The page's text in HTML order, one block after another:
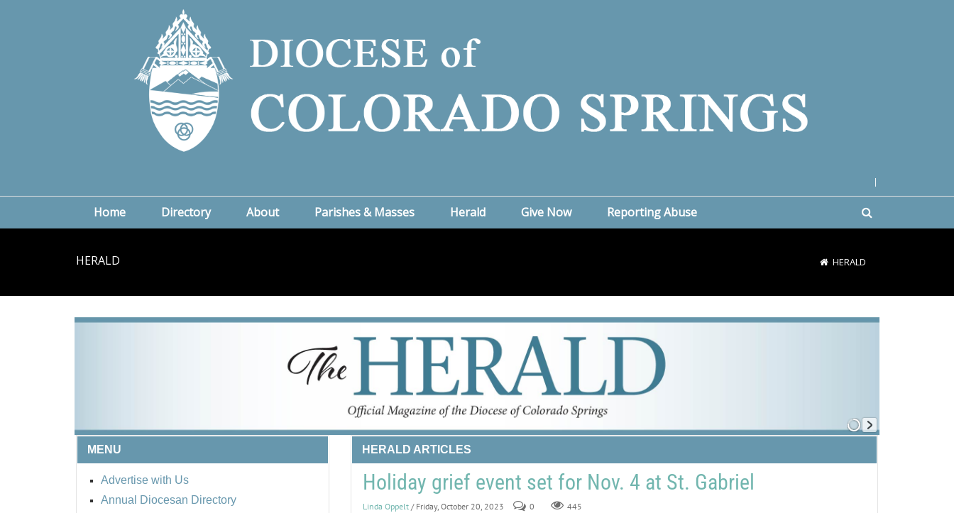
Home Directory About Parishes & Masses Herald Give Now Reporting Abuse
HERALD HERALD
MENU
Advertise with Us
Annual Diocesan Directory
HERALD ARTICLES
Holiday grief event set for Nov. 4 at St. Gabriel
Linda Oppelt / Friday, October 20, 2023 0 445